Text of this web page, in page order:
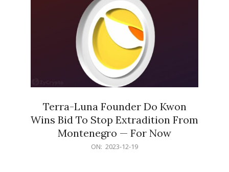
Terra-Luna Founder Do Kwon
Wins Bid To Stop Extradition From
Montenegro — For Now
ON: 2023-12-19